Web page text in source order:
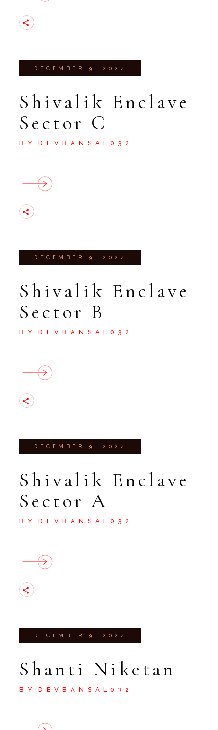
DECEMBER 9, 2024
Shivalik Enclave
Sector C
BY DEVBANSAL032
DECEMBER 9, 2024
Shivalik Enclave
Sector B
BY DEVBANSAL032
DECEMBER 9, 2024
Shivalik Enclave
Sector A
BY DEVBANSAL032
DECEMBER 9, 2024
Shanti Niketan
BY DEVBANSAL032